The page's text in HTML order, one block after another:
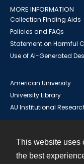
This website uses
the best
MORE INFORMATION
Collection Finding Aids
Policies and FAQs
Statement on Harmful
Use of AI-Generated
American University
University Library
AU Institutional